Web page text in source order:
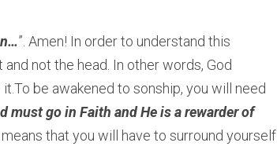
”. Amen! In order to understand this
not the head. In other words, God
be awakened to sonship, you will need
must go in Faith and He is a rewarder of
that you will have to surround yourself